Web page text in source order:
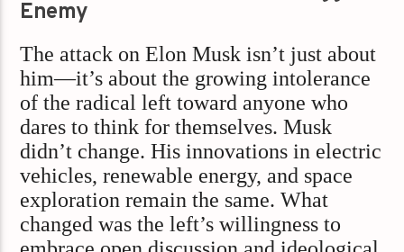
Enemy
The attack on Elon Musk isn’t just about
him—it’s about the growing intolerance
of the radical left toward anyone who
dares to think for themselves. Musk
didn’t change. His innovations in electric
vehicles, renewable energy, and space
exploration remain the same. What
changed was the left’s willingness to